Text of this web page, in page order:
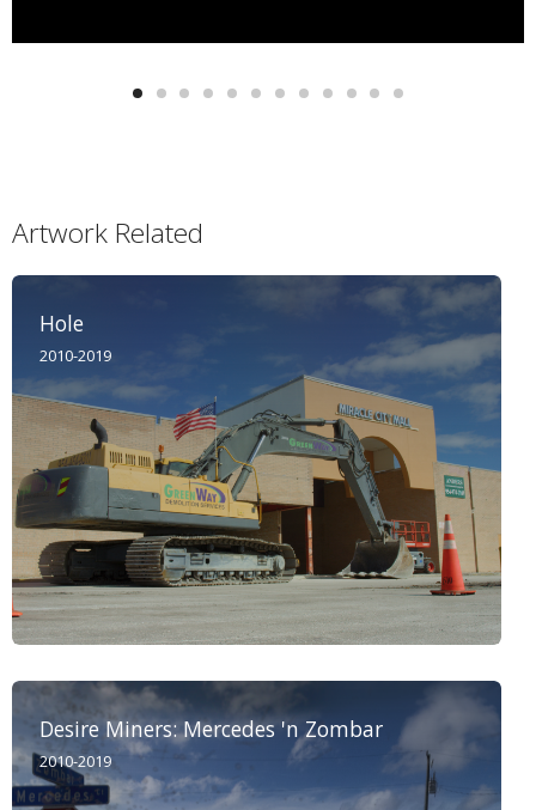
Artwork Related
Hole
2010-2019
Desire Miners: Mercedes 'n Zombar
2010-2019